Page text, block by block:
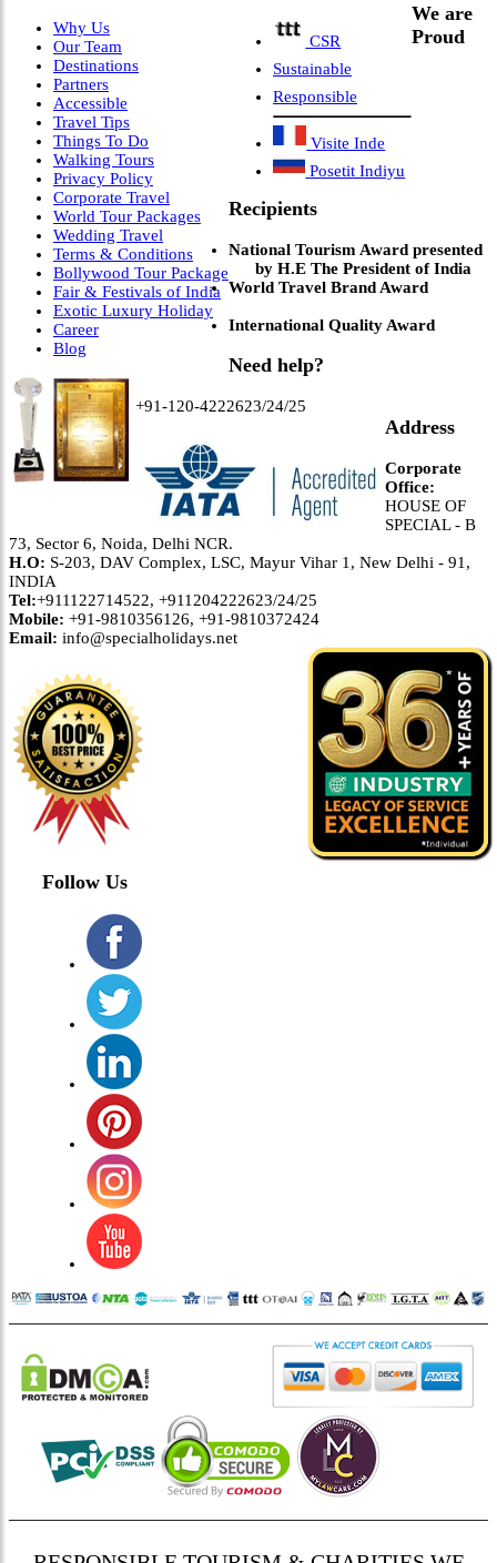
Why Us
Our Team
Destinations
Partners
Accessible
Travel Tips
Things To Do
Walking Tours
Privacy Policy
Corporate Travel
World Tour Packages
Wedding Travel
Terms & Conditions
Bollywood Tour Package
Fair & Festivals of India
Exotic Luxury Holiday
Career
Blog
CSR
Sustainable
Responsible
Visite Inde
Posetit Indiyu
We are
Proud
Recipients
National Tourism Award presented
by H.E The President of India
World Travel Brand Award
International Quality Award
Need help?
+91-120-4222623/24/25
Address
Corporate
Office:
HOUSE OF
SPECIAL - B
73, Sector 6, Noida, Delhi NCR.
H.O: S-203, DAV Complex, LSC, Mayur Vihar 1, New Delhi - 91,
INDIA
Tel:+911122714522, +911204222623/24/25
Mobile: +91-9810356126, +91-9810372424
Email: info@specialholidays.net
Follow Us